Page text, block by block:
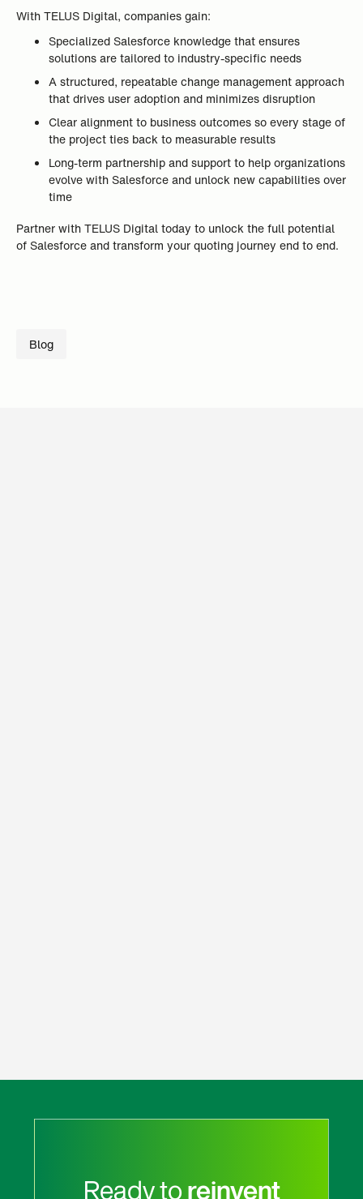
With TELUS Digital, companies gain:
Specialized Salesforce knowledge that ensures
solutions are tailored to industry-specific needs
A structured, repeatable change management approach
that drives user adoption and minimizes disruption
Clear alignment to business outcomes so every stage of
the project ties back to measurable results
Long-term partnership and support to help organizations
evolve with Salesforce and unlock new capabilities over
time
Partner with TELUS Digital today to unlock the full potential
of Salesforce and transform your quoting journey end to end.
Blog
Ready toreinvent